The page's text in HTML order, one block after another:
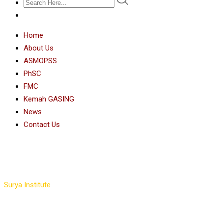
Home
About Us
ASMOPSS
PhSC
FMC
Kemah GASING
News
Contact Us
Surya Institute